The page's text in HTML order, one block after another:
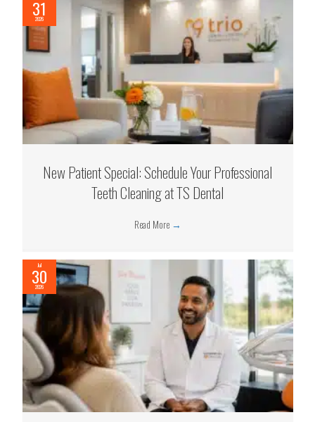
31
2026
New Patient Special: Schedule Your Professional
Teeth Cleaning at TS Dental
Read More →
Jul
30
2026